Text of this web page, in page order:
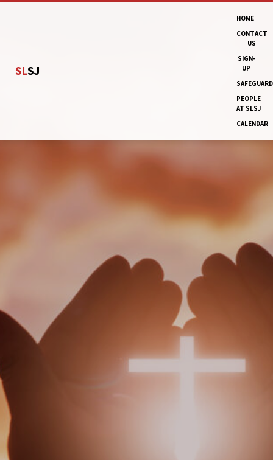
SLSJ
HOME
CONTACT
US
SIGN-
UP
PEOPLE
AT SLSJ
CALENDAR